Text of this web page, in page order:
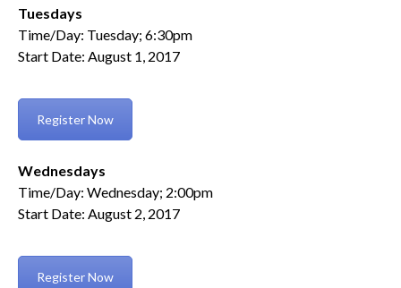
Tuesdays
Time/Day: Tuesday; 6:30pm
Start Date: August 1, 2017
Register Now
Wednesdays
Time/Day: Wednesday; 2:00pm
Start Date: August 2, 2017
Register Now